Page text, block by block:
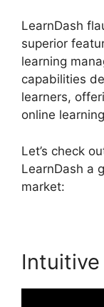
LearnDash
superior
learning
capabilities
learners,
online
Let’s check
LearnDash a
market: